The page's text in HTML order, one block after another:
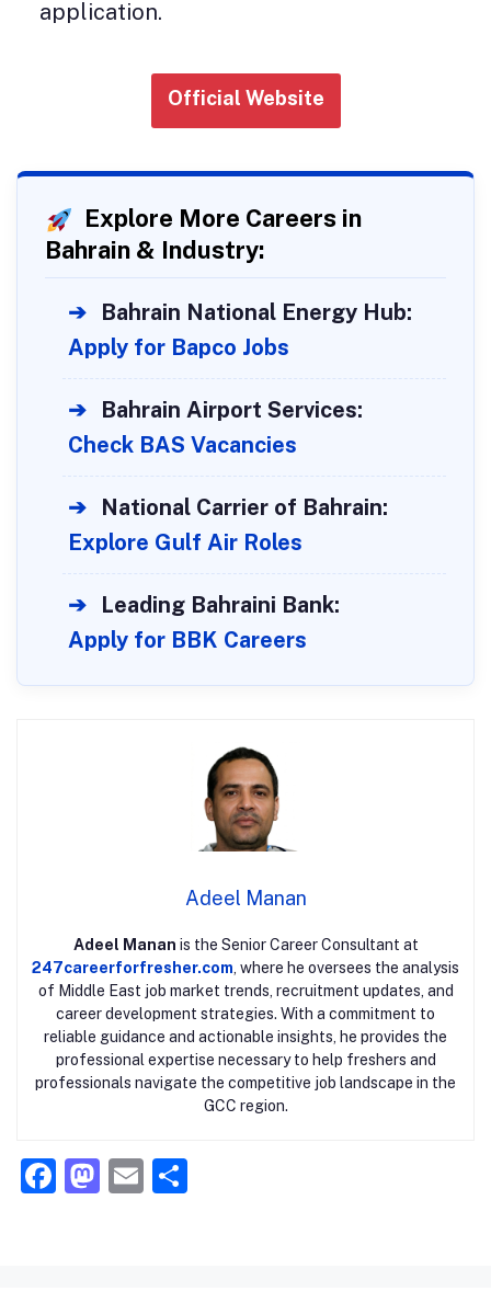
application.
Official Website
Explore More Careers in
Bahrain & Industry:
➔
Bahrain National Energy Hub:
Apply for Bapco Jobs
➔
Bahrain Airport Services:
Check BAS Vacancies
➔
National Carrier of Bahrain:
Explore Gulf Air Roles
➔
Leading Bahraini Bank:
Apply for BBK Careers
Adeel Manan
Adeel Manan is the Senior Career Consultant at
247careerforfresher.com , where he oversees the analysis
of Middle East job market trends, recruitment updates, and
career development strategies. With a commitment to
reliable guidance and actionable insights, he provides the
professional expertise necessary to help freshers and
professionals navigate the competitive job landscape in the
GCC region.
F
M E